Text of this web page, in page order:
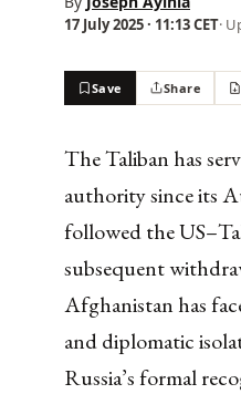
17 July 2025 · 11:13 CET·
Save Share
The Taliban has
authority since its
followed the
subsequent
Afghanistan has
and diplomatic
Russia’s formal